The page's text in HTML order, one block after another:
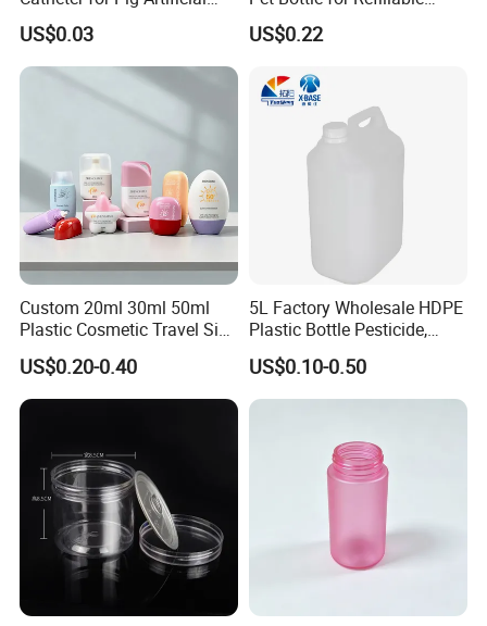
Customize the process:
Insemination
US$0.03
Cosmetic Samples
US$0.22
Custom 20ml 30ml 50ml
Plastic Cosmetic Travel Size
Hand Cream Hand Lotion
Sunblock Sunscreen Bottle
Packaging
US$0.20-0.40
5L Factory Wholesale HDPE
Plastic Bottle Pesticide,
Alcohol, Chemistry Liquid
Plastic Bucket
US$0.10-0.50